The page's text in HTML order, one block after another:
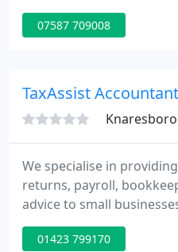
We offer tailored
of clients, including
and property advisory
07587 709008
TaxAssist
We specialise in
returns, payroll,
advice to small
Partnerships, Limited
Payers.
01423 799170